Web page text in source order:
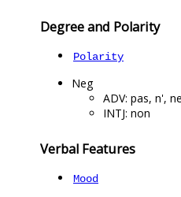
Degree and Polarity
Polarity
Neg
ADV: pas, n',
INTJ: non
Verbal Features
Mood